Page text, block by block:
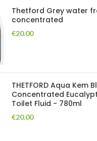
Thetford Grey water
concentrated
€20.00
THETFORD Aqua Kem
Concentrated
Toilet Fluid - 780ml
€20.00